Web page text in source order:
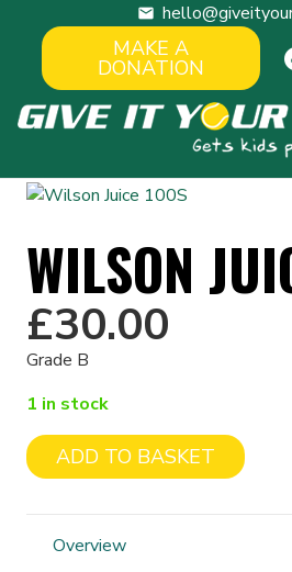
mail
MAKE A
DONATION
WILSON
£30.00
Grade B
1 in stock
Wilson
quantity
ADD TO BASKET
Overview